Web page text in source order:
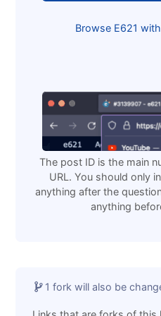
Browse E621
The post ID is the main
URL. You should only
anything after the
anything
1 fork will also be